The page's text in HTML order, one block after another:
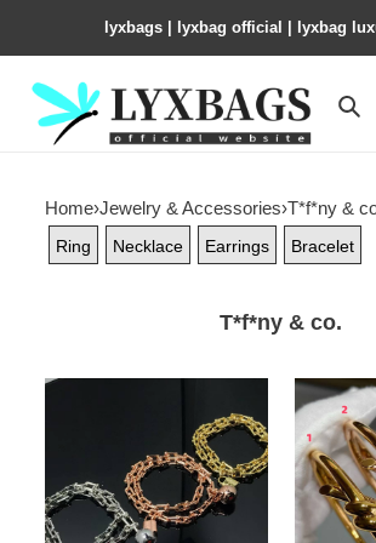
lyxbags​ | lyxbag official | lyxbag
Home›Jewelry & Accessories›T*f*ny &
Ring Necklace Earrings Bracelet
T*f*ny & co.
T*f*ny
wrap
bracelet
T*f*ny
&
co.
knot
double
row